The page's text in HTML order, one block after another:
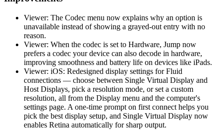
Viewer: The Codec menu now explains why an option is
unavailable instead of showing a grayed-out entry with no
reason.
Viewer: When the codec is set to Hardware, Jump now
prefers a codec your device can also decode in hardware,
improving smoothness and battery life on devices like iPads.
Viewer: iOS: Redesigned display settings for Fluid
connections — choose between Single Virtual Display and
Host Displays, pick a resolution mode, or set a custom
resolution, all from the Display menu and the computer's
settings page. A one-time prompt on first connect helps you
pick the best display setup, and Single Virtual Display now
enables Retina automatically for sharp output.